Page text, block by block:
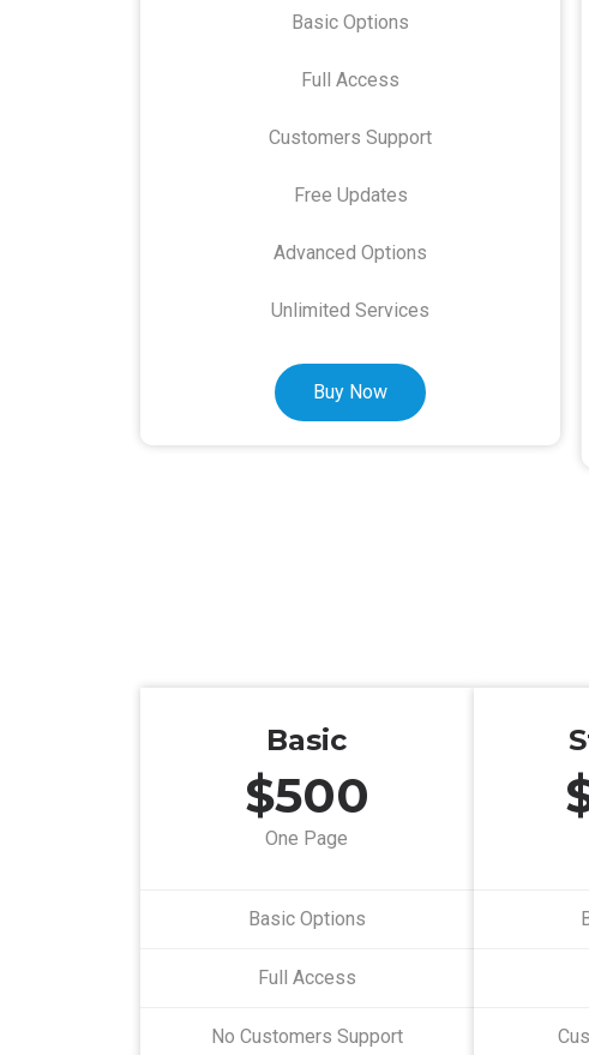
Basic Options
Full Access
Customers Support
Free Updates
Advanced Options
Unlimited Services
Buy Now
Basic
$500
One Page
Basic Options
Full Access
No Customers Support